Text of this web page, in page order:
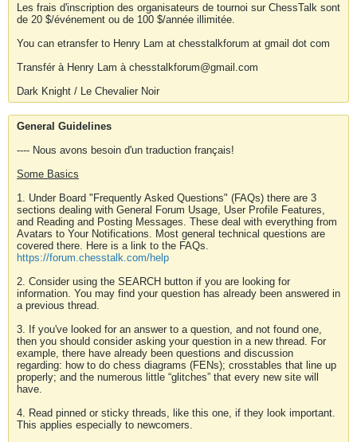
Les frais d'inscription des organisateurs de tournoi sur ChessTalk sont
de 20 $/événement ou de 100 $/année illimitée.
You can etransfer to Henry Lam at chesstalkforum at gmail dot com
Transfér à Henry Lam à chesstalkforum@gmail.com
Dark Knight / Le Chevalier Noir
General Guidelines
---- Nous avons besoin d'un traduction français!
Some Basics
1. Under Board "Frequently Asked Questions" (FAQs) there are 3
sections dealing with General Forum Usage, User Profile Features,
and Reading and Posting Messages. These deal with everything from
Avatars to Your Notifications. Most general technical questions are
covered there. Here is a link to the FAQs.
https://forum.chesstalk.com/help
2. Consider using the SEARCH button if you are looking for
information. You may find your question has already been answered in
a previous thread.
3. If you've looked for an answer to a question, and not found one,
then you should consider asking your question in a new thread. For
example, there have already been questions and discussion
regarding: how to do chess diagrams (FENs); crosstables that line up
properly; and the numerous little “glitches” that every new site will
have.
4. Read pinned or sticky threads, like this one, if they look important.
This applies especially to newcomers.